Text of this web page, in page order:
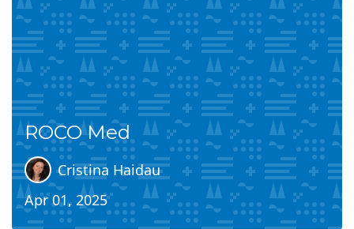
ROCO Med
Cristina Haidau
Apr 01, 2025